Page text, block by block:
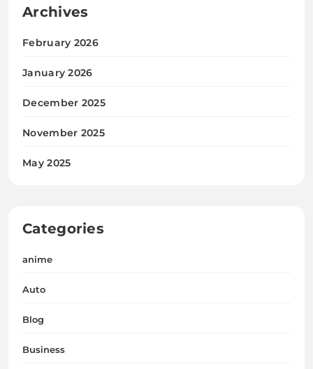
Archives
February 2026
January 2026
December 2025
November 2025
May 2025
Categories
anime
Auto
Blog
Business